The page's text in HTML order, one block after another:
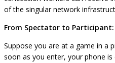
of the singular network
From Spectator to
Suppose you are at a game in a
soon as you enter, your phone